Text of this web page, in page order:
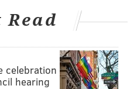
Thanksgiving.
Ginger Zee and
man who won
Kelly,
" will also be at
Read
celebration
hearing